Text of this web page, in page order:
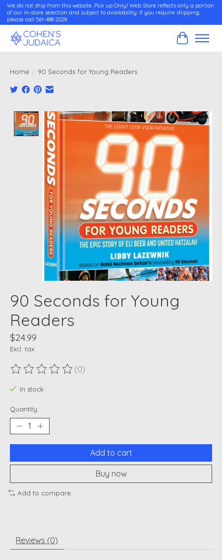
We do not ship from this website. Pick up Only! Web Store reflects only a portion
of our in-store selection and subject to availability. If you require shipping,
please call 561-488-2028
Cart
Home / 90 Seconds for Young Readers
Product image slideshow Items
90 Seconds for Young
Readers
$24.99
Excl. tax
The rating of this product is
(0)
In stock
Quantity:
Add to cart
Buy now
Add to compare
Reviews (0)